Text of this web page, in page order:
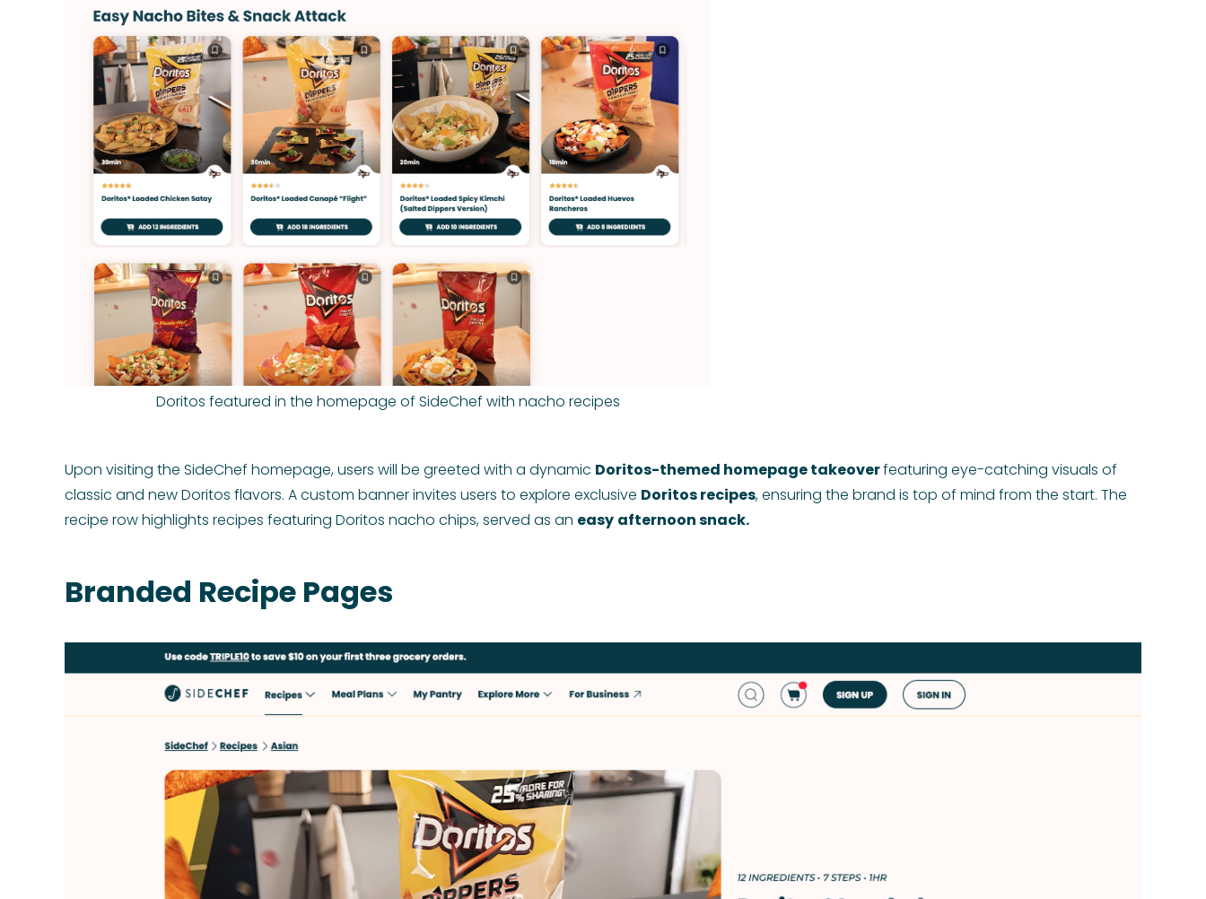
Doritos featured in the homepage of SideChef with nacho recipes
Upon visiting the SideChef homepage, users will be greeted with a dynamic Doritos-themed homepage takeoverfeaturing eye-catching visuals of
classic and new Doritos flavors. A custom banner invites users to explore exclusive Doritos recipes, ensuring the brand is top of mind from the start. The
recipe row highlights recipes featuring Doritos nacho chips, served as an easy afternoon snack.
Branded Recipe Pages